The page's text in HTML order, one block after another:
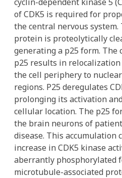
of CDK5 is required for
the central nervous
protein is proteolytically
generating a p25 form. The
p25 results in
the cell periphery to
regions. P25 deregulates
prolonging its activation
cellular location. The p25
the brain neurons of
disease. This accumulation
increase in CDK5 kinase
aberrantly phosphorylated
microtubule-associated